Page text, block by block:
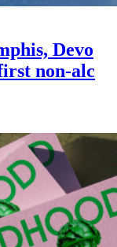
Devo
non-alc